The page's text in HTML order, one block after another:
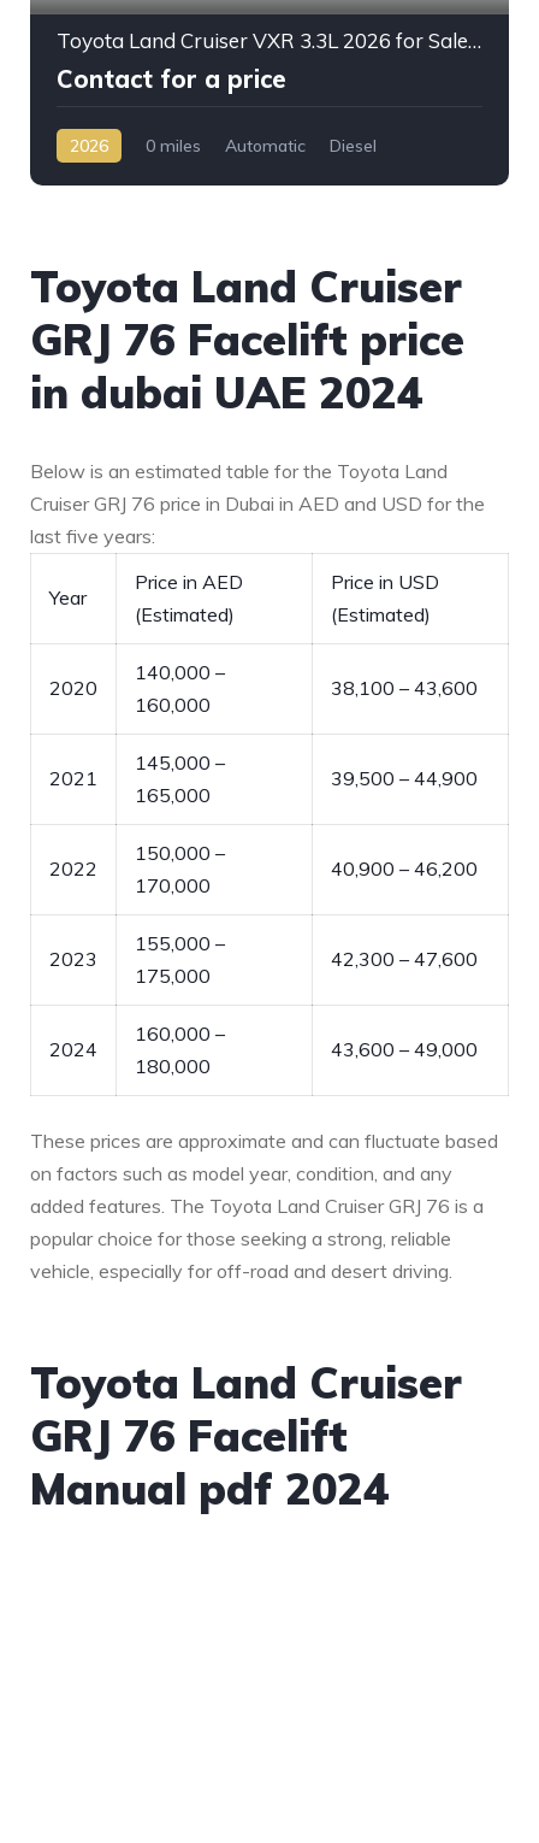
Toyota Land Cruiser VXR 3.3L 2026 for Sale – Full Option SUV Ready for Export from Dubai
Contact for a price
2026 0 miles Automatic
Diesel
Toyota Land Cruiser
GRJ 76 Facelift price
in dubai UAE 2024
Below is an estimated table for the Toyota Land
Cruiser GRJ 76 price in Dubai in AED and USD for the
last five years:
Year
Price in AED
(Estimated)
Price in USD
(Estimated)
2020
140,000 –
160,000
38,100 – 43,600
2021
145,000 –
165,000
39,500 – 44,900
2022
150,000 –
170,000
40,900 – 46,200
2023
155,000 –
175,000
42,300 – 47,600
2024
160,000 –
180,000
43,600 – 49,000
These prices are approximate and can fluctuate based
on factors such as model year, condition, and any
added features. The Toyota Land Cruiser GRJ 76 is a
popular choice for those seeking a strong, reliable
vehicle, especially for off-road and desert driving.
Toyota Land Cruiser
GRJ 76 Facelift
Manual pdf 2024